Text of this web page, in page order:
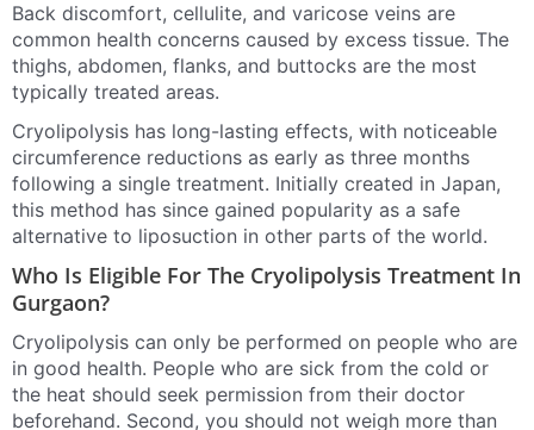
Back discomfort, cellulite, and varicose veins are
common health concerns caused by excess tissue. The
thighs, abdomen, flanks, and buttocks are the most
typically treated areas.
Cryolipolysis has long-lasting effects, with noticeable
circumference reductions as early as three months
following a single treatment. Initially created in Japan,
this method has since gained popularity as a safe
alternative to liposuction in other parts of the world.
Who Is Eligible For The Cryolipolysis Treatment In
Gurgaon?
Cryolipolysis can only be performed on people who are
in good health. People who are sick from the cold or
the heat should seek permission from their doctor
beforehand. Second, you should not weigh more than